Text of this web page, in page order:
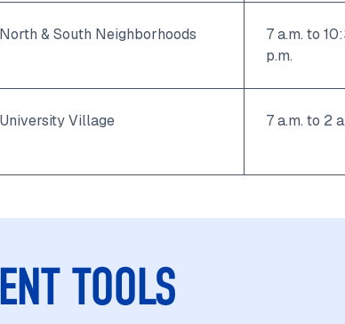
North & South Neighborhoods
7 a.m. to
p.m.
University Village 7 a.m. to 2
TOOLS